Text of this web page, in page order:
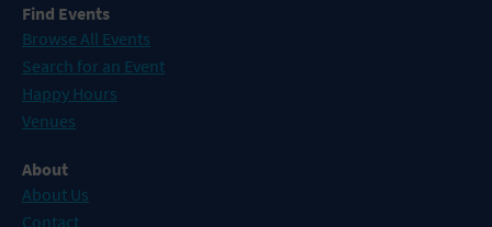
Find Events
Browse All Events
Search for an Event
Happy Hours
Venues
About
About Us
Contact